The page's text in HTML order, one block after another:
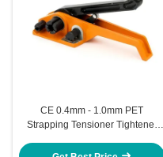
CE 0.4mm - 1.0mm PET
Strapping Tensioner Tightener
Strapping